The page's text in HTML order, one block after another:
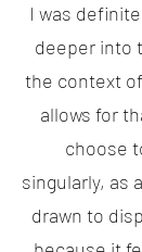
I was
deeper into
the context
allows for
choose
singularly, as
drawn to